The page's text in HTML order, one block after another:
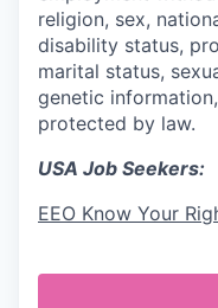
religion, sex,
disability status,
marital status,
genetic
protected by law.
USA Job Seekers:
EEO Know Your